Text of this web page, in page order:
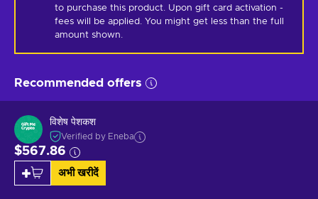
to purchase this product. Upon gift card activation -
fees will be applied. You might get less than the full
amount shown.
Recommended offers
विशेष पेशकश
Verified by Eneba
$567.86
अभी खरीदें